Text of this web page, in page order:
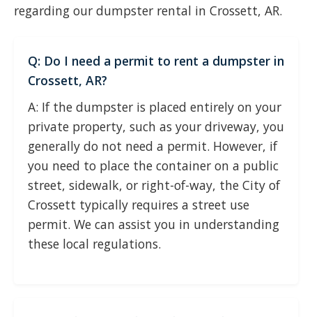
regarding our dumpster rental in Crossett, AR.
Q: Do I need a permit to rent a dumpster in
Crossett, AR?
A: If the dumpster is placed entirely on your
private property, such as your driveway, you
generally do not need a permit. However, if
you need to place the container on a public
street, sidewalk, or right-of-way, the City of
Crossett typically requires a street use
permit. We can assist you in understanding
these local regulations.